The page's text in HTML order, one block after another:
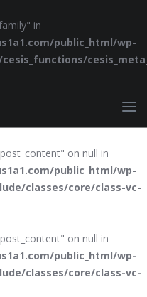
in
public_html/wp-
on null in
public_html/wp-
classes/core/class-vc-
on null in
public_html/wp-
classes/core/class-vc-